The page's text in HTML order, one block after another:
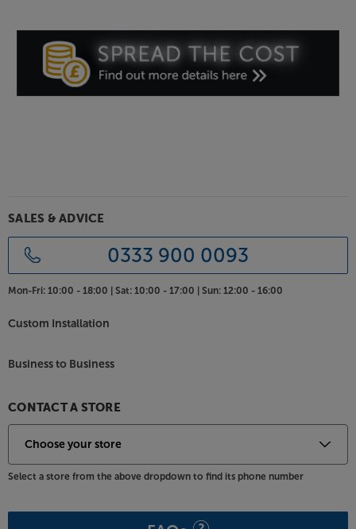
SALES & ADVICE
0333 900 0093
Mon-Fri: 10:00 - 18:00 | Sat: 10:00 - 17:00 | Sun: 12:00 - 16:00
Custom Installation
Business to Business
CONTACT A STORE
Select a store from the above dropdown to find its phone number